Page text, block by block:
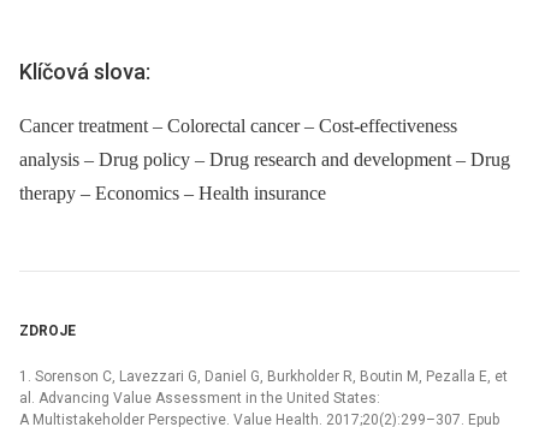
Klíčová slova:
Cancer treatment – Colorectal cancer – Cost-effectiveness
analysis – Drug policy – Drug research and development – Drug
therapy – Economics – Health insurance
ZDROJE
1. Sorenson C, Lavezzari G, Daniel G, Burkholder R, Boutin M, Pezalla E, et
al. Advancing Value Assessment in the United States:
A Multistakeholder Perspective. Value Health. 2017;20(2):299–307. Epub